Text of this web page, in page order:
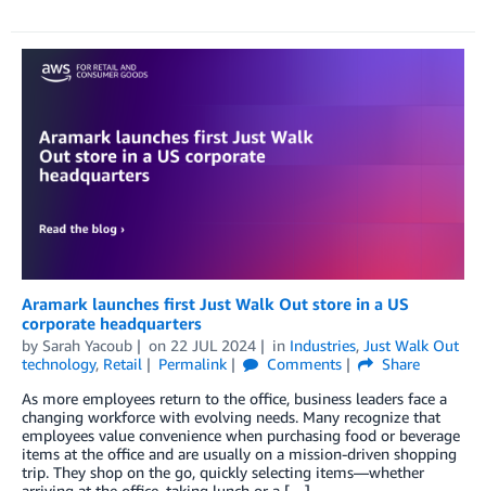
Aramark launches first Just Walk Out store in a US
corporate headquarters
by Sarah Yacoub on 22 JUL 2024 in Industries, Just Walk Out
technology, Retail Permalink Comments
Share
As more employees return to the office, business leaders face a
changing workforce with evolving needs. Many recognize that
employees value convenience when purchasing food or beverage
items at the office and are usually on a mission-driven shopping
trip. They shop on the go, quickly selecting items—whether